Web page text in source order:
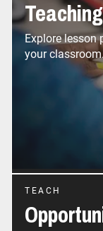
Explore lesson
your
TEACH